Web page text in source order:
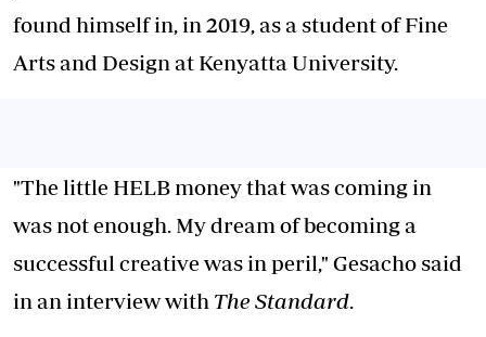
found himself in, in 2019, as a student of Fine
Arts and Design at Kenyatta University.
"The little HELB money that was coming in
was not enough. My dream of becoming a
successful creative was in peril," Gesacho said
in an interview with The Standard.